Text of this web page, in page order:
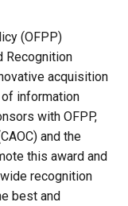
(OFPP)
Recognition
acquisition
information
with OFPP,
and the
this award and
recognition
best and